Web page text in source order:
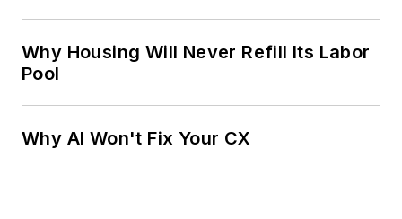
Why Housing Will Never Refill Its Labor
Pool
Why AI Won't Fix Your CX